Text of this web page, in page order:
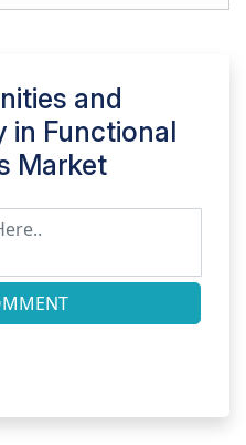
and
in Functional
Market